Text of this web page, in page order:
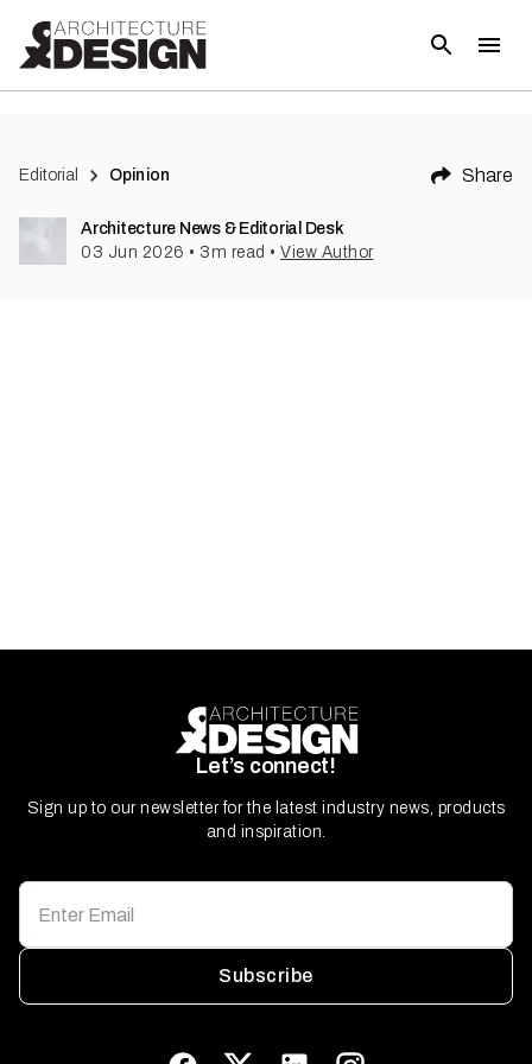
Editorial Opinion Share
Architecture News & Editorial Desk
03 Jun 2026 • 3 m read • View Author
Let’s connect!
Sign up to our newsletter for the latest industry news, products
and inspiration.
Subscribe